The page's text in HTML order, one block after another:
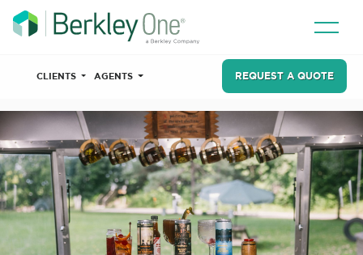
CLIENTS AGENTS REQUEST A QUOTE